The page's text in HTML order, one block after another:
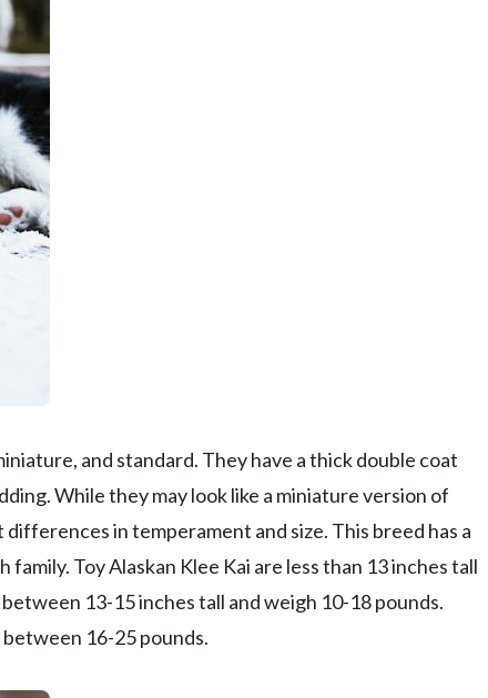
and standard. They have a thick double coat
While they may look like a miniature version of
in temperament and size. This breed has a
Toy Alaskan Klee Kai are less than 13 inches tall
13-15 inches tall and weigh 10-18 pounds.
16-25 pounds.